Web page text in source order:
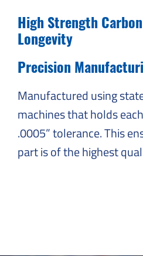
High Strength
Longevity
Precision
Manufactured using
machines that holds
.0005” tolerance. This
part is of the highest